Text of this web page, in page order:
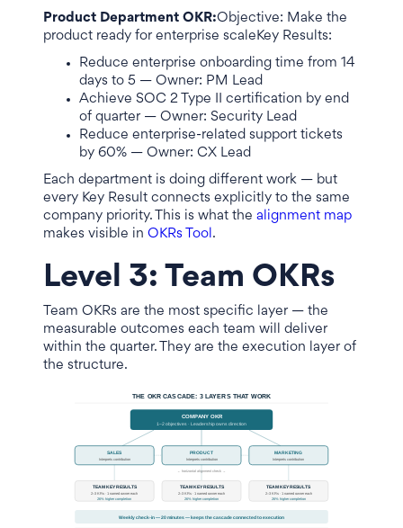
Product Department OKR:Objective: Make the
product ready for enterprise scaleKey Results:
Reduce enterprise onboarding time from 14
days to 5 — Owner: PM Lead
Achieve SOC 2 Type II certification by end
of quarter — Owner: Security Lead
Reduce enterprise-related support tickets
by 60% — Owner: CX Lead
Each department is doing different work — but
every Key Result connects explicitly to the same
company priority. This is what the alignment map
makes visible in OKRs Tool.
Level 3: Team OKRs
Team OKRs are the most specific layer — the
measurable outcomes each team will deliver
within the quarter. They are the execution layer of
the structure.